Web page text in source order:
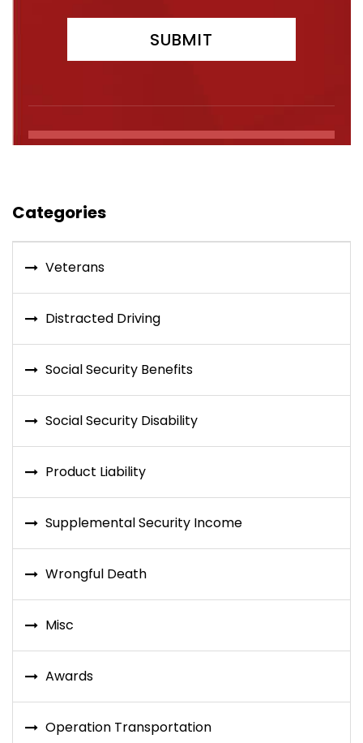
Categories
Veterans
Distracted Driving
Social Security Benefits
Social Security Disability
Product Liability
Supplemental Security Income
Wrongful Death
Misc
Awards
Operation Transportation